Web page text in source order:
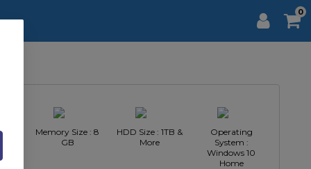
0
Memory Size : 8
GB
HDD Size : 1TB &
More
Operating
System :
Windows 10
Home